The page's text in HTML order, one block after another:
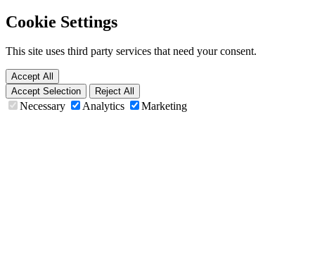
Cookie Settings
This site uses third party services that need your consent.
Accept All
Accept Selection
Reject All
Necessary Analytics Marketing